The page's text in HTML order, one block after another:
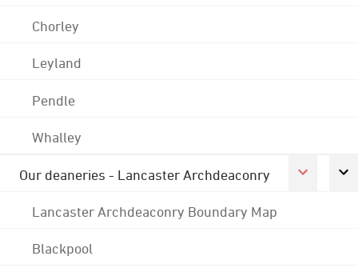
Chorley
Leyland
Pendle
Whalley
Our deaneries - Lancaster Archdeaconry
Lancaster Archdeaconry Boundary Map
Blackpool